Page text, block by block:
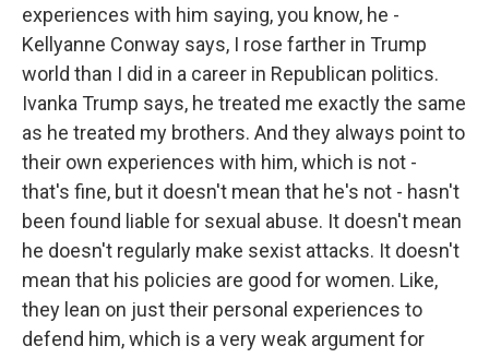
experiences with him saying, you know, he -
Kellyanne Conway says, I rose farther in Trump
world than I did in a career in Republican politics.
Ivanka Trump says, he treated me exactly the same
as he treated my brothers. And they always point to
their own experiences with him, which is not -
that's fine, but it doesn't mean that he's not - hasn't
been found liable for sexual abuse. It doesn't mean
he doesn't regularly make sexist attacks. It doesn't
mean that his policies are good for women. Like,
they lean on just their personal experiences to
defend him, which is a very weak argument for